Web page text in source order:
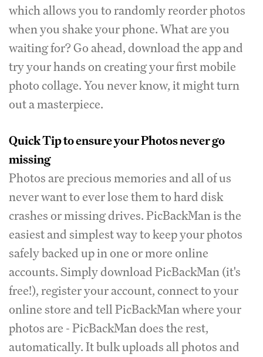
which allows you to randomly reorder photos
when you shake your phone. What are you
waiting for? Go ahead, download the app and
try your hands on creating your first mobile
photo collage. You never know, it might turn
out a masterpiece.
Quick Tip to ensure your Photos never go
missing
Photos are precious memories and all of us
never want to ever lose them to hard disk
crashes or missing drives. PicBackMan is the
easiest and simplest way to keep your photos
safely backed up in one or more online
accounts. Simply download PicBackMan (it's
free!), register your account, connect to your
online store and tell PicBackMan where your
photos are - PicBackMan does the rest,
automatically. It bulk uploads all photos and